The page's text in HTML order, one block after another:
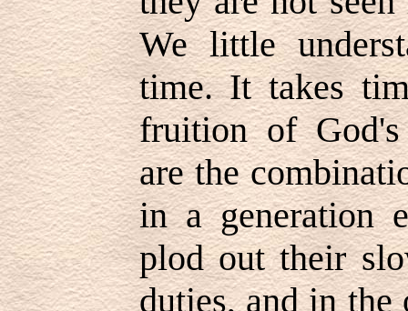
We little
time. It takes
fruition of God's
are the
in a generation
plod out their
duties, and in